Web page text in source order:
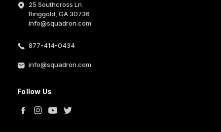
25 Southcross Ln
Ringgold, GA 30736
info@squadron.com
877-414-0434
info@squadron.com
Follow Us